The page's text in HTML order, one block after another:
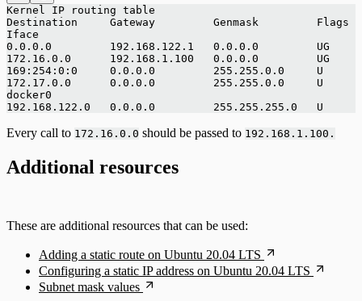
Kernel IP routing table
Destination     Gateway         Genmask         Flags
Iface
0.0.0.0         192.168.122.1   0.0.0.0         UG
172.16.0.0      192.168.1.100   0.0.0.0         UG
169:254:0:0     0.0.0.0         255.255.0.0     U
172.17.0.0      0.0.0.0         255.255.0.0     U
docker0
192.168.122.0   0.0.0.0         255.255.255.0   U
Every call to 172.16.0.0 should be passed to 192.168.1.100.
Additional resources
These are additional resources that can be used:
Adding a static route on Ubuntu 20.04 LTS
Configuring a static IP address on Ubuntu 20.04 LTS
Subnet mask values